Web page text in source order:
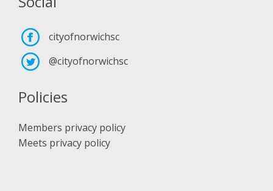
cityofnorwichsc
@cityofnorwichsc
Policies
Members privacy policy
Meets privacy policy